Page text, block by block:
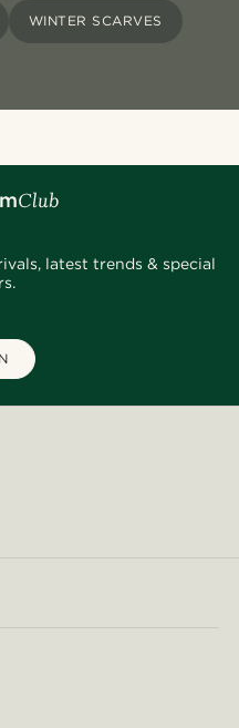
WINTER SCARVES
latest trends & special